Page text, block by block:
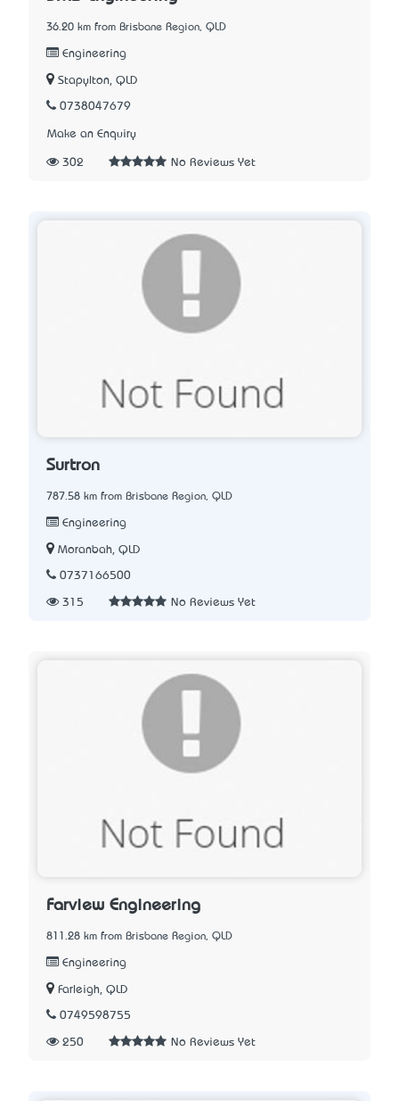
36.20 km from Brisbane Region, QLD
Engineering
Stapylton, QLD
0738047679
Make an Enquiry
302 No Reviews Yet
Surtron
787.58 km from Brisbane Region, QLD
Engineering
Moranbah, QLD
0737166500
315 No Reviews Yet
Farview Engineering
811.28 km from Brisbane Region, QLD
Engineering
Farleigh, QLD
0749598755
250 No Reviews Yet